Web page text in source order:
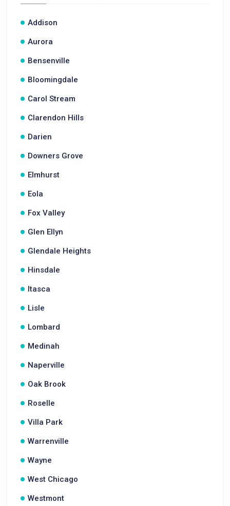
Addison
Aurora
Bensenville
Bloomingdale
Carol Stream
Clarendon Hills
Darien
Downers Grove
Elmhurst
Eola
Fox Valley
Glen Ellyn
Glendale Heights
Hinsdale
Itasca
Lisle
Lombard
Medinah
Naperville
Oak Brook
Roselle
Villa Park
Warrenville
Wayne
West Chicago
Westmont